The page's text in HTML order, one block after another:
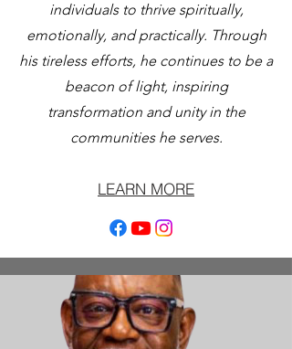
individuals to thrive spiritually,
emotionally, and practically. Through
his tireless efforts, he continues to be a
beacon of light, inspiring
transformation and unity in the
communities he serves.
LEARN MORE